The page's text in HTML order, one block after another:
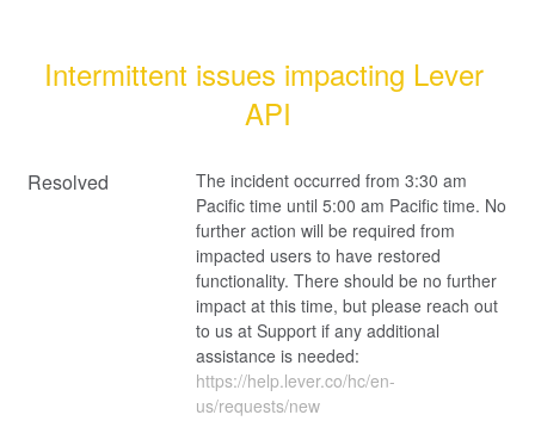
Intermittent issues impacting Lever
API
Resolved
The incident occurred from 3:30 am
Pacific time until 5:00 am Pacific time. No
further action will be required from
impacted users to have restored
functionality. There should be no further
impact at this time, but please reach out
to us at Support if any additional
https://help.lever.co/hc/en-
us/requests/new